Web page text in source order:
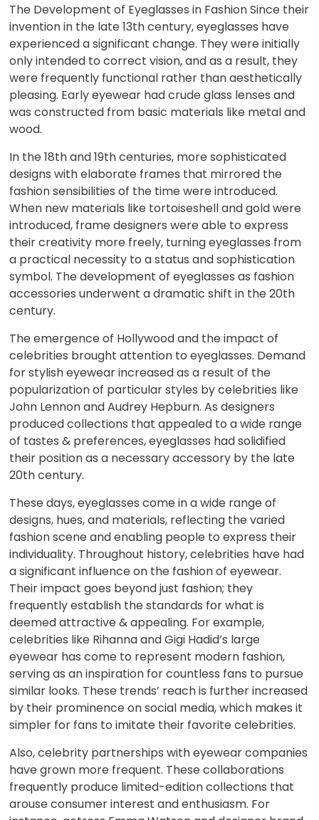
The Development of Eyeglasses in Fashion Since their
invention in the late 13th century, eyeglasses have
experienced a significant change. They were initially
only intended to correct vision, and as a result, they
were frequently functional rather than aesthetically
pleasing. Early eyewear had crude glass lenses and
was constructed from basic materials like metal and
wood.
In the 18th and 19th centuries, more sophisticated
designs with elaborate frames that mirrored the
fashion sensibilities of the time were introduced.
When new materials like tortoiseshell and gold were
introduced, frame designers were able to express
their creativity more freely, turning eyeglasses from
a practical necessity to a status and sophistication
symbol. The development of eyeglasses as fashion
accessories underwent a dramatic shift in the 20th
century.
The emergence of Hollywood and the impact of
celebrities brought attention to eyeglasses. Demand
for stylish eyewear increased as a result of the
popularization of particular styles by celebrities like
John Lennon and Audrey Hepburn. As designers
produced collections that appealed to a wide range
of tastes & preferences, eyeglasses had solidified
their position as a necessary accessory by the late
20th century.
These days, eyeglasses come in a wide range of
designs, hues, and materials, reflecting the varied
fashion scene and enabling people to express their
individuality. Throughout history, celebrities have had
a significant influence on the fashion of eyewear.
Their impact goes beyond just fashion; they
frequently establish the standards for what is
deemed attractive & appealing. For example,
celebrities like Rihanna and Gigi Hadid’s large
eyewear has come to represent modern fashion,
serving as an inspiration for countless fans to pursue
similar looks. These trends’ reach is further increased
by their prominence on social media, which makes it
simpler for fans to imitate their favorite celebrities.
Also, celebrity partnerships with eyewear companies
have grown more frequent. These collaborations
frequently produce limited-edition collections that
arouse consumer interest and enthusiasm. For